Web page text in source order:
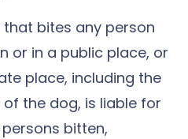
bites any person
or in a public place, or
place, including the
the dog, is liable for
bitten,